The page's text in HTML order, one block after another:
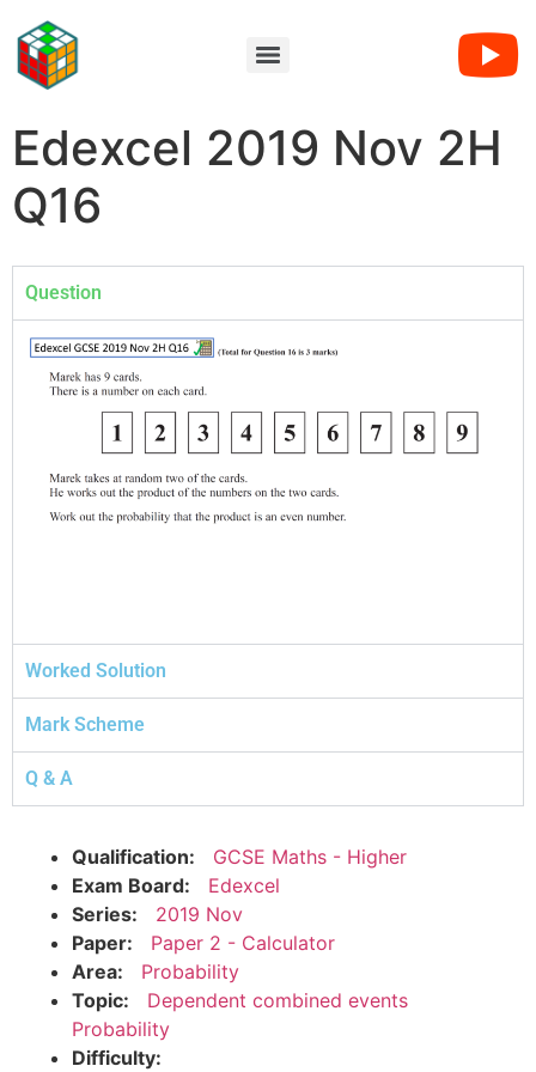
Edexcel 2019 Nov 2H
Q16
Question
Worked Solution
Mark Scheme
Q & A
Qualification:
GCSE Maths - Higher
Exam Board:
Edexcel
Series:
2019 Nov
Paper:
Paper 2 - Calculator
Area:
Probability
Topic:
Dependent combined events
Probability
Difficulty: